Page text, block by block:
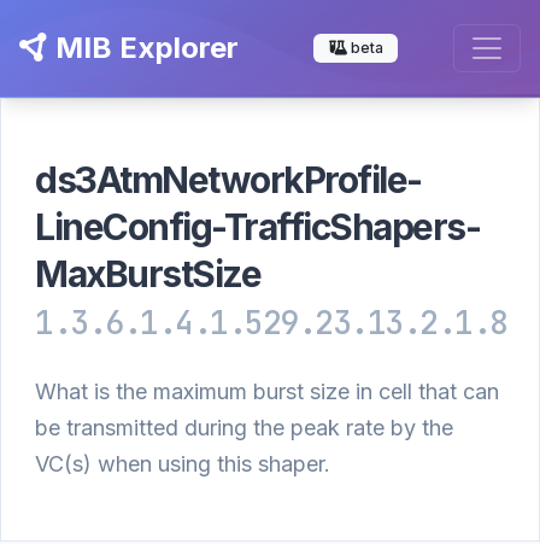
MIB Explorer beta
ds3AtmNetworkProfile-
LineConfig-TrafficShapers-
MaxBurstSize
1.3.6.1.4.1.529.23.13.2.1.8
What is the maximum burst size in cell that can
be transmitted during the peak rate by the
VC(s) when using this shaper.